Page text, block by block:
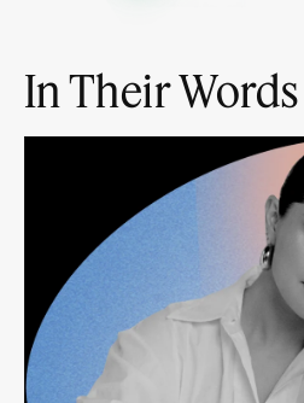
In Their Words